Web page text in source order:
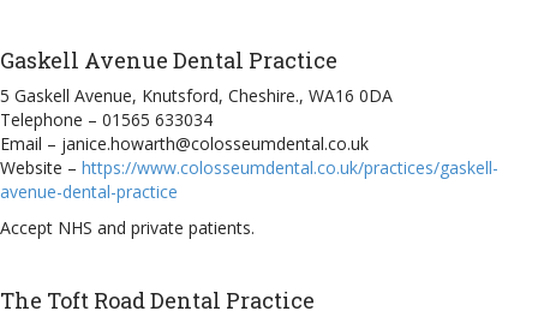
Gaskell Avenue Dental Practice
5 Gaskell Avenue, Knutsford, Cheshire., WA16 0DA
Telephone – 01565 633034
Email – janice.howarth@colosseumdental.co.uk
Website – https://www.colosseumdental.co.uk/practices/gaskell-
avenue-dental-practice
Accept NHS and private patients.
The Toft Road Dental Practice